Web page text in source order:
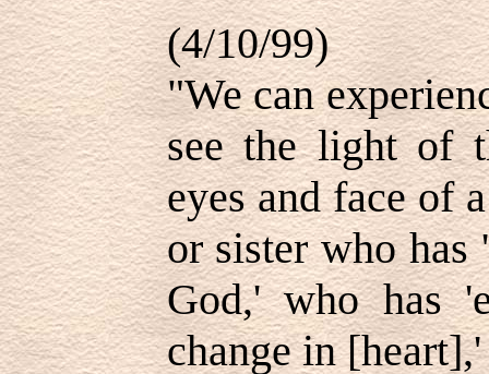
(4/10/99)
"We can
see the light of
eyes and face of
or sister who
God,' who has
change in